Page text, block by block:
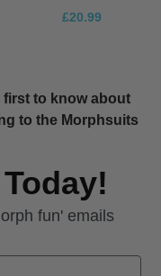
£20.99
first to know about
to the Morphsuits
fun' emails